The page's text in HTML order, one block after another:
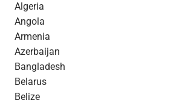
Algeria
Angola
Armenia
Azerbaijan
Bangladesh
Belarus
Belize